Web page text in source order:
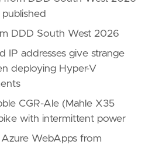
DDD South West 2026
IP addresses give strange
deploying Hyper-V
CGR-Ale (Mahle X35
with intermittent power
Azure WebApps from